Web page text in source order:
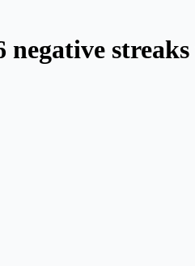
negative